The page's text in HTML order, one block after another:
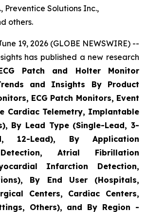
Preventice Solutions Inc.,
others.
19, 2026 (GLOBE NEWSWIRE) --
has published a new research
Patch and Holter Monitor
and Insights By Product
ECG Patch Monitors, Event
Cardiac Telemetry, Implantable
By Lead Type (Single-Lead, 3-
12-Lead), By Application
Atrial Fibrillation
Infarction Detection,
By End User (Hospitals,
Centers, Cardiac Centers,
Others), and By Region -